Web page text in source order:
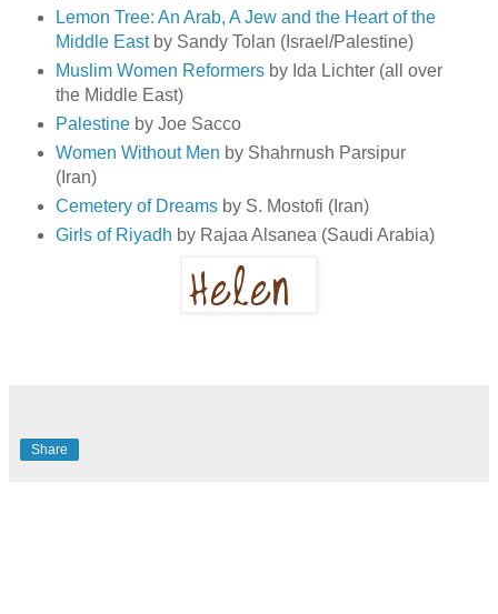
Lemon Tree: An Arab, A Jew and the Heart of the
Middle Eastby Sandy Tolan (Israel/Palestine)
Muslim Women Reformersby Ida Lichter (all over
the Middle East)
Palestineby Joe Sacco
Women Without Men by Shahrnush Parsipur
(Iran)
Cemetery of Dreamsby S. Mostofi (Iran)
Girls of Riyadh by Rajaa Alsanea (Saudi Arabia)
Share